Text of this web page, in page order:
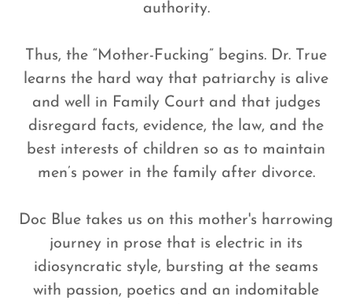
authority.
Thus, the “Mother-Fucking” begins. Dr. True
learns the hard way that patriarchy is alive
and well in Family Court and that judges
disregard facts, evidence, the law, and the
best interests of children so as to maintain
men’s power in the family after divorce.
Doc Blue takes us on this mother's harrowing
journey in prose that is electric in its
idiosyncratic style, bursting at the seams
with passion, poetics and an indomitable